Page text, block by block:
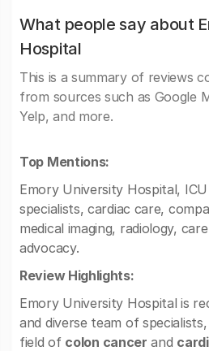
What people say about
Hospital
This is a summary of reviews
from sources such as Google
Yelp, and more.
Top Mentions:
Emory University Hospital,
specialists, cardiac care,
medical imaging, radiology,
advocacy.
Review Highlights:
Emory University Hospital is
and diverse team of
field of colon cancer and